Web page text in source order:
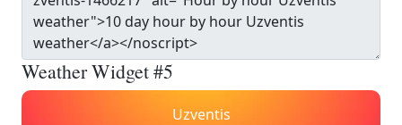
Weather Widget #5
Uzventis